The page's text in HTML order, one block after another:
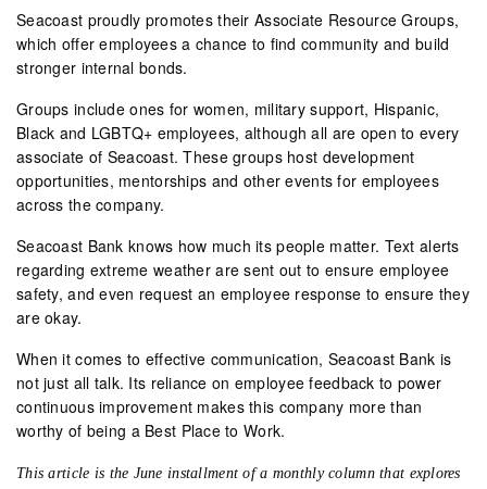
Seacoast proudly promotes their Associate Resource Groups,
which offer employees a chance to find community and build
stronger internal bonds.
Groups include ones for women, military support, Hispanic,
Black and LGBTQ+ employees, although all are open to every
associate of Seacoast. These groups host development
opportunities, mentorships and other events for employees
across the company.
Seacoast Bank knows how much its people matter. Text alerts
regarding extreme weather are sent out to ensure employee
safety, and even request an employee response to ensure they
are okay.
When it comes to effective communication, Seacoast Bank is
not just all talk. Its reliance on employee feedback to power
continuous improvement makes this company more than
worthy of being a Best Place to Work.
This article is the June installment of a monthly column that explores